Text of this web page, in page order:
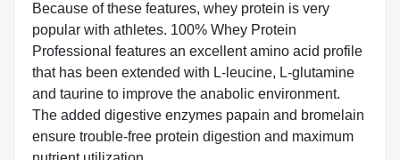
Because of these features, whey protein is very
popular with athletes. 100% Whey Protein
Professional features an excellent amino acid profile
that has been extended with L-leucine, L-glutamine
and taurine to improve the anabolic environment.
The added digestive enzymes papain and bromelain
ensure trouble-free protein digestion and maximum